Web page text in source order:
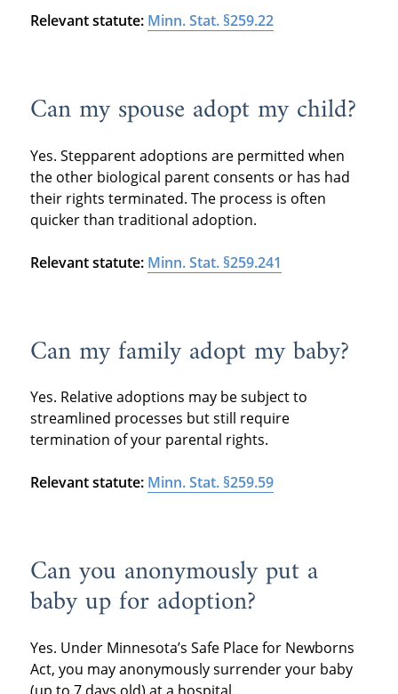
Relevant statute: Minn. Stat. §259.22
Can my spouse adopt my child?
Yes. Stepparent adoptions are permitted when
the other biological parent consents or has had
their rights terminated. The process is often
quicker than traditional adoption.
Relevant statute: Minn. Stat. §259.241
Can my family adopt my baby?
Yes. Relative adoptions may be subject to
streamlined processes but still require
termination of your parental rights.
Relevant statute: Minn. Stat. §259.59
Can you anonymously put a
baby up for adoption?
Yes. Under Minnesota’s Safe Place for Newborns
Act, you may anonymously surrender your baby